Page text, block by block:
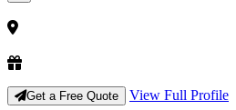
Get a Free Quote View Full Profile